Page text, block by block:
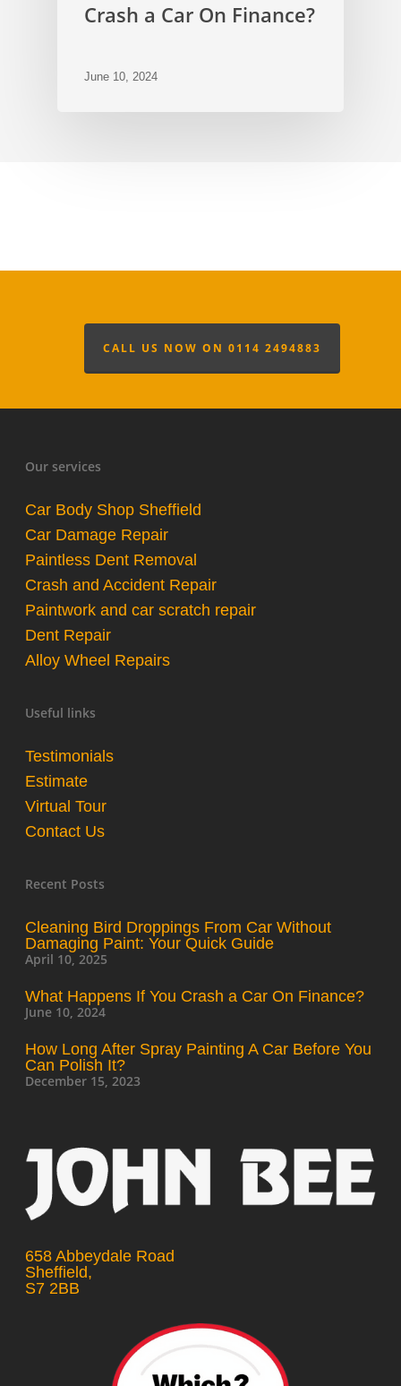
Crash a Car On Finance?
June 10, 2024
CALL US NOW ON 0114 2494883
Our services
Car Body Shop Sheffield
Car Damage Repair
Paintless Dent Removal
Crash and Accident Repair
Paintwork and car scratch repair
Dent Repair
Alloy Wheel Repairs
Useful links
Testimonials
Estimate
Virtual Tour
Contact Us
Recent Posts
Cleaning Bird Droppings From Car Without
Damaging Paint: Your Quick Guide
April 10, 2025
What Happens If You Crash a Car On Finance?
June 10, 2024
How Long After Spray Painting A Car Before You
Can Polish It?
December 15, 2023
658 Abbeydale Road
Sheffield,
S7 2BB